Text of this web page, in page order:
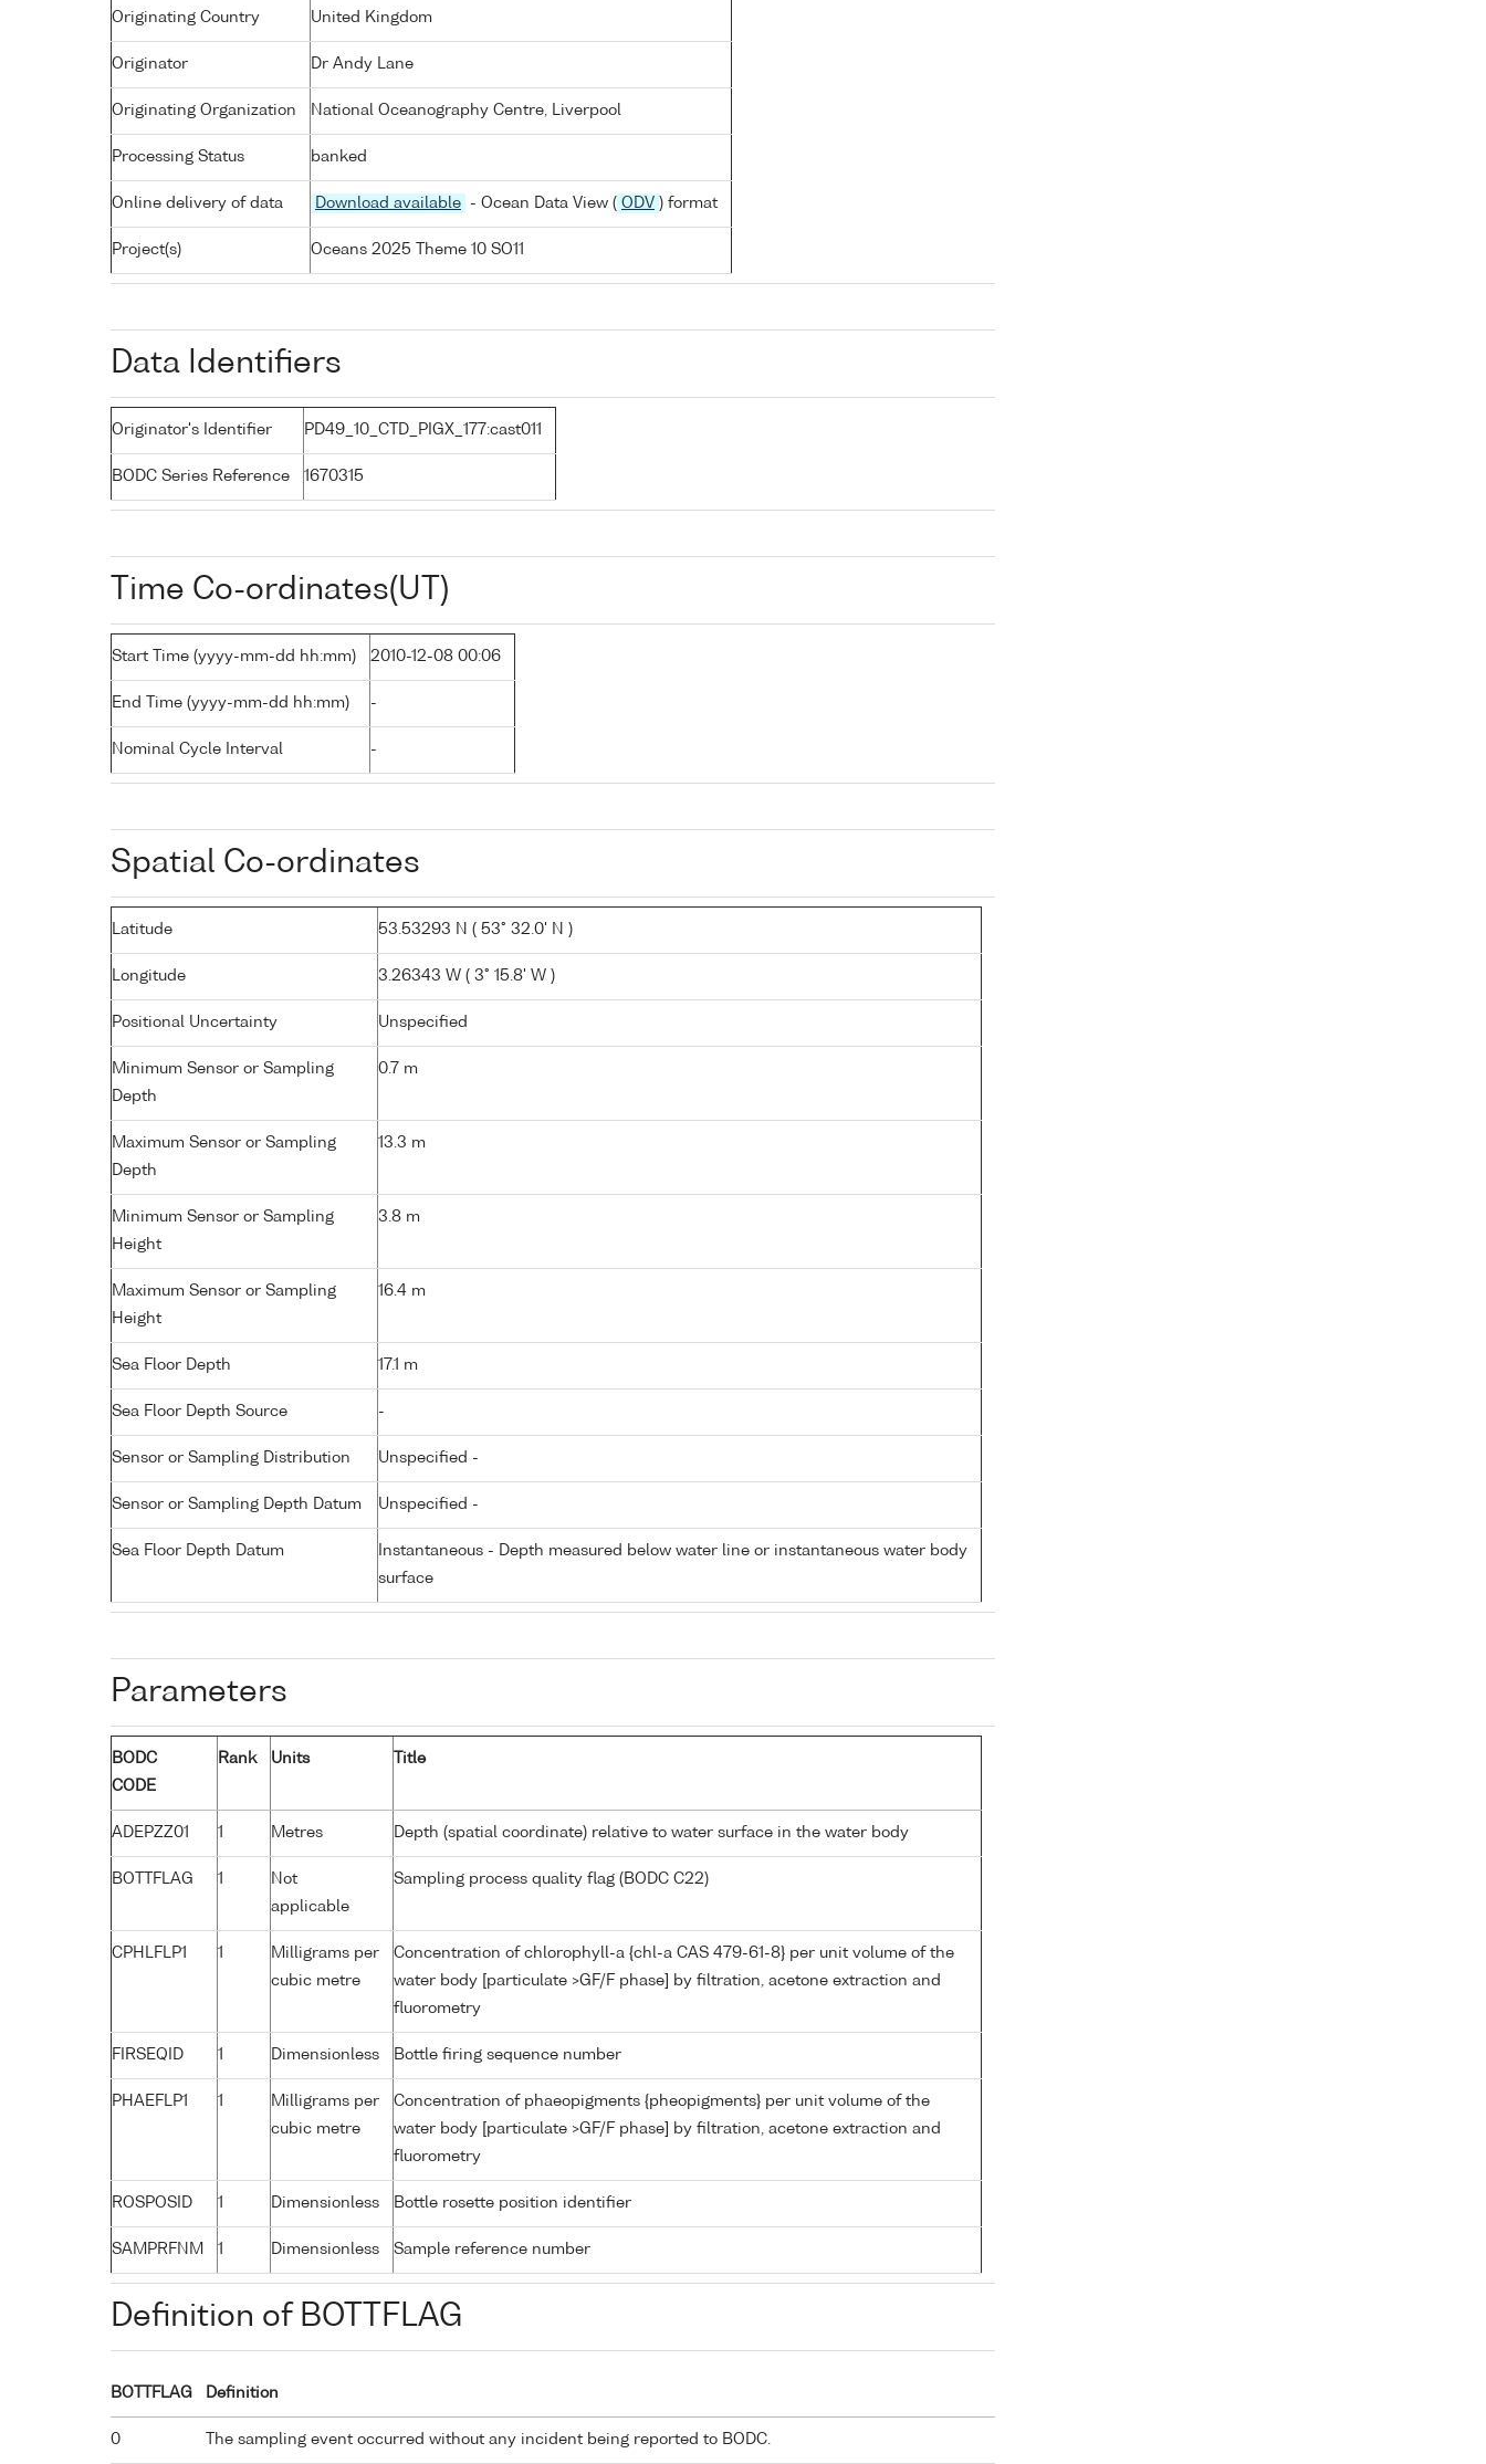
Originating Country United Kingdom
Originator Dr Andy Lane
Originating Organization National Oceanography Centre, Liverpool
Processing Status banked
Online delivery of data Download available - Ocean Data View ( ODV ) format
Project(s) Oceans 2025 Theme 10 SO11
Data Identifiers
Originator's Identifier PD49_10_CTD_PIGX_177:cast011
BODC Series Reference 1670315
Time Co-ordinates(UT)
Start Time (yyyy-mm-dd hh:mm) 2010-12-08 00:06
End Time (yyyy-mm-dd hh:mm) -
Nominal Cycle Interval -
Spatial Co-ordinates
Latitude 53.53293 N ( 53° 32.0' N )
Longitude 3.26343 W ( 3° 15.8' W )
Positional Uncertainty Unspecified
Minimum Sensor or Sampling
Depth
0.7 m
Maximum Sensor or Sampling
Depth
13.3 m
Minimum Sensor or Sampling
Height
3.8 m
Maximum Sensor or Sampling
Height
16.4 m
Sea Floor Depth 17.1 m
Sea Floor Depth Source -
Sensor or Sampling Distribution Unspecified -
Sensor or Sampling Depth Datum Unspecified -
Sea Floor Depth Datum
Instantaneous - Depth measured below water line or instantaneous water body
surface
Parameters
BODC
CODE
Rank Units Title
ADEPZZ01 1 Metres Depth (spatial coordinate) relative to water surface in the water body
BOTTFLAG 1
Not
applicable
Sampling process quality flag (BODC C22)
CPHLFLP1 1
Milligrams per
cubic metre
Concentration of chlorophyll-a {chl-a CAS 479-61-8} per unit volume of the
water body [particulate >GF/F phase] by filtration, acetone extraction and
fluorometry
FIRSEQID 1 Dimensionless Bottle firing sequence number
PHAEFLP1 1
Milligrams per
cubic metre
Concentration of phaeopigments {pheopigments} per unit volume of the
water body [particulate >GF/F phase] by filtration, acetone extraction and
fluorometry
ROSPOSID 1 Dimensionless Bottle rosette position identifier
SAMPRFNM 1 Dimensionless Sample reference number
Definition of BOTTFLAG
BOTTFLAG Definition
0 The sampling event occurred without any incident being reported to BODC.